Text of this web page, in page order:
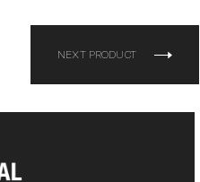
NEXT PRODUCT